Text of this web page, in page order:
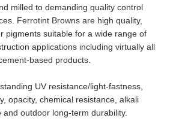
milled to demanding quality control
Ferrotint Browns are high quality,
pigments suitable for a wide range of
applications including virtually all
based products.
UV resistance/light-fastness,
opacity, chemical resistance, alkali
and outdoor long-term durability.